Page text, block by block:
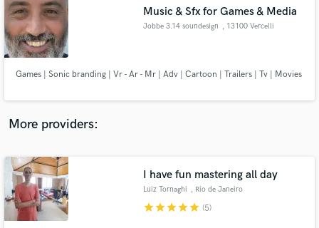
Music & Sfx for Games & Media
Jobbe 3.14 soundesign , 13100 Vercelli
Games | Sonic branding | Vr - Ar - Mr | Adv | Cartoon | Trailers | Tv | Movies
More providers:
I have fun mastering all day
Luiz Tornaghi , Rio de Janeiro
starstarstarstarstar (5)
audio samples and verified reviews of top pros.
Get Free Proposals
Contact pros directly with your project details
and receive handcrafted proposals and budgets